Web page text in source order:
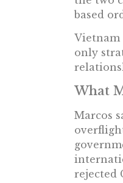
based
Vietnam
only
What
Marcos
rejected